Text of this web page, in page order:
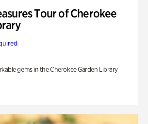
Tour of Cherokee
gems in the Cherokee Garden Library